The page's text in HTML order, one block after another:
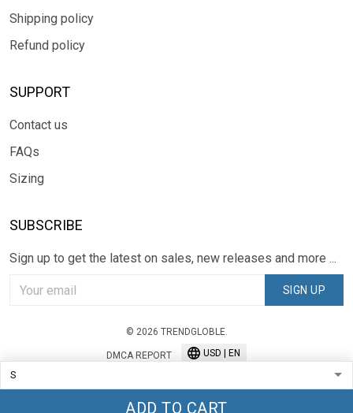
ADD TO CART
Shipping policy
Refund policy
SUPPORT
Contact us
FAQs
Sizing
SUBSCRIBE
Sign up to get the latest on sales, new releases and more ...
SIGN UP
© 2026 TRENDGLOBLE.
DMCA REPORT USD | EN